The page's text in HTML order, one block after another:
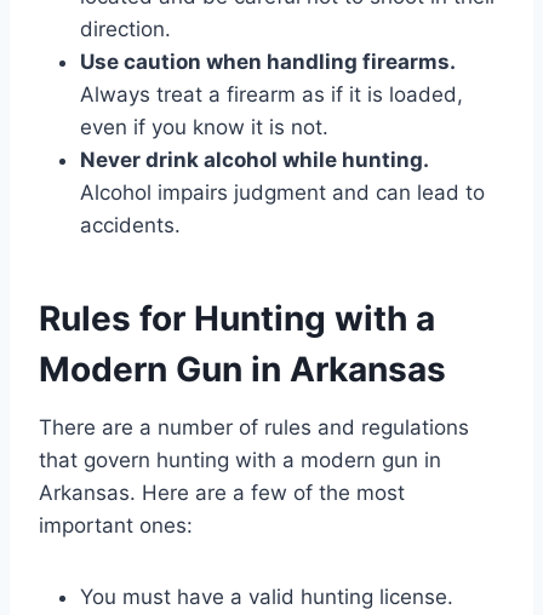
direction.
Use caution when handling firearms.
Always treat a firearm as if it is loaded,
even if you know it is not.
Never drink alcohol while hunting.
Alcohol impairs judgment and can lead to
accidents.
Rules for Hunting with a
Modern Gun in Arkansas
There are a number of rules and regulations
that govern hunting with a modern gun in
Arkansas. Here are a few of the most
important ones:
You must have a valid hunting license.